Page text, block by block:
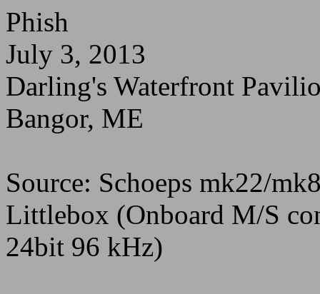
Phish
July 3, 2013
Darling's Waterfront
Bangor, ME
Source: Schoeps mk22/
Littlebox (Onboard M/S
24bit 96 kHz)